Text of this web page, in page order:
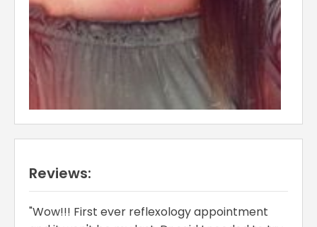
Reviews:
"Wow!!! First ever reflexology appointment